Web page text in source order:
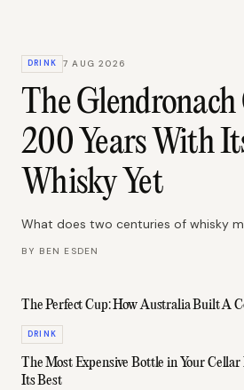
DRINK 7 AUG 2026
The Glendronach
200 Years With
Whisky Yet
What does two centuries of whisky
BY BEN ESDEN
The Perfect Cup: How Australia Built A
DRINK
The Most Expensive Bottle in Your
Its Best